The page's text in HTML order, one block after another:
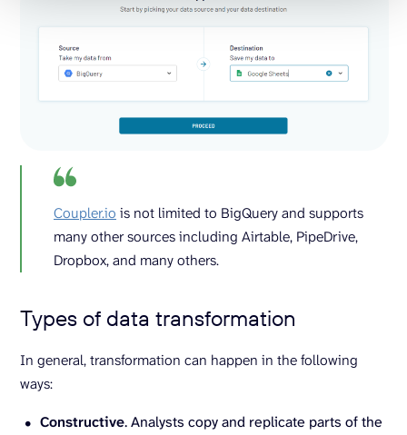
Coupler.io is not limited to BigQuery and supports
many other sources including Airtable, PipeDrive,
Dropbox, and many others.
Types of data transformation
In general, transformation can happen in the following
ways:
Constructive. Analysts copy and replicate parts of the